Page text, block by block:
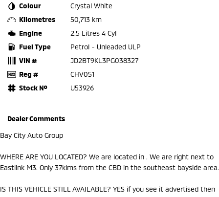
Colour
Crystal White
Kilometres
50,713 km
Engine
2.5 Litres 4 Cyl
Fuel Type
Petrol - Unleaded ULP
VIN #
JD2BT9KL3PG038327
Reg #
CHV051
Stock №
U53926
Dealer Comments
Bay City Auto Group
WHERE ARE YOU LOCATED? We are located in . We are right next to
Eastlink M3. Only 37klms from the CBD in the southeast bayside area.
IS THIS VEHICLE STILL AVAILABLE? YES if you see it advertised then